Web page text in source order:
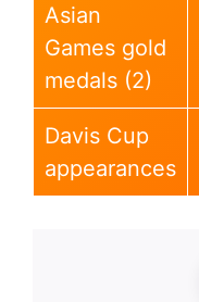
Asian
Games gold
medals (2)
Davis Cup
appearances